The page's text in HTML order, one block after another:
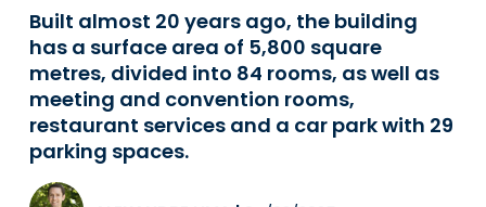
Built almost 20 years ago, the building
has a surface area of 5,800 square
metres, divided into 84 rooms, as well as
meeting and convention rooms,
restaurant services and a car park with 29
parking spaces.